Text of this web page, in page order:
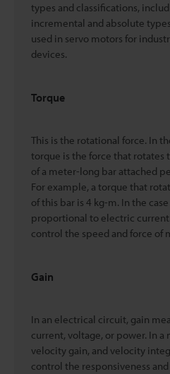
types and classifications,
incremental and absolute
used in servo motors for
devices.
Torque
This is the rotational force. In
torque is the force that
of a meter-long bar attached
For example, a torque that
of this bar is 4 kg-m. In the
proportional to electric
control the speed and force of
Gain
In an electrical circuit, gain
current, voltage, or power. In
velocity gain, and velocity
control the responsiveness